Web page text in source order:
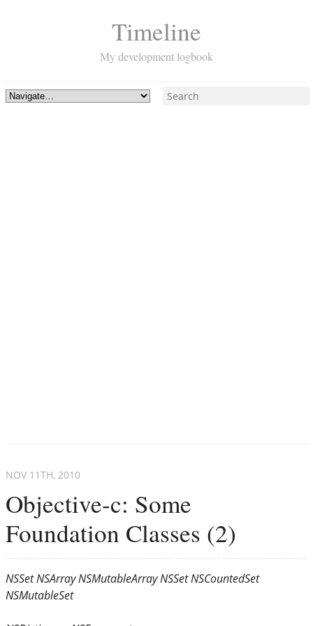
Timeline
My development logbook
Objective-c: Some
Foundation Classes (2)
NOV 11TH, 2010
NSSetNSArrayNSMutableArrayNSSetNSCountedSet
NSMutableSet